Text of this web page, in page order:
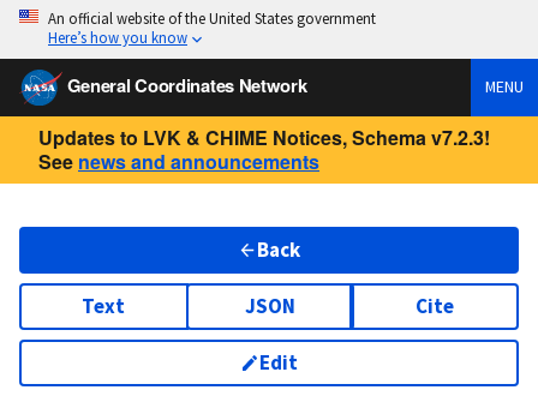
An official website of the United States government
Here’s how you know
General Coordinates Network MENU
Updates to LVK & CHIME Notices, Schema v7.2.3!
See news and announcements
Back
Text JSON Cite
Edit